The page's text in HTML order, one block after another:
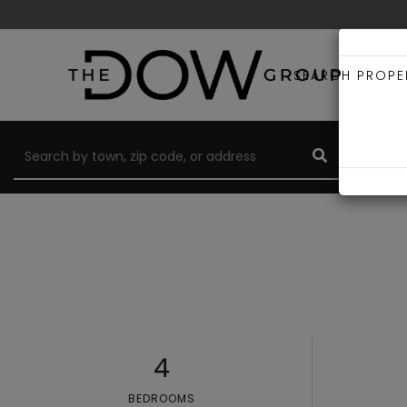
SEARCH
4
BEDROOMS